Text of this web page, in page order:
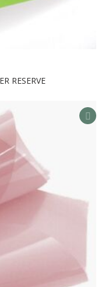
RESERVE
ADD